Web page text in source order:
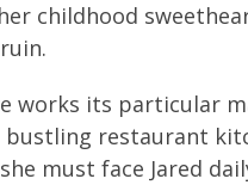
childhood
works its particular
bustling restaurant
must face Jared